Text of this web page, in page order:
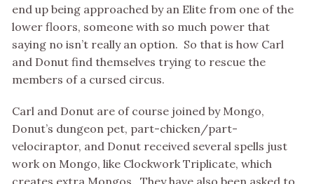
end up being approached by an Elite from one of the
lower floors, someone with so much power that
saying no isn’t really an option. So that is how Carl
and Donut find themselves trying to rescue the
members of a cursed circus.
Carl and Donut are of course joined by Mongo,
Donut’s dungeon pet, part-chicken/part-
velociraptor, and Donut received several spells just
work on Mongo, like Clockwork Triplicate, which